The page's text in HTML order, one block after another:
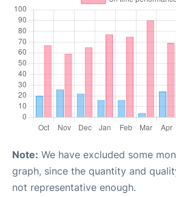
Note: We have excluded some
graph, since the quantity and
not representative enough.